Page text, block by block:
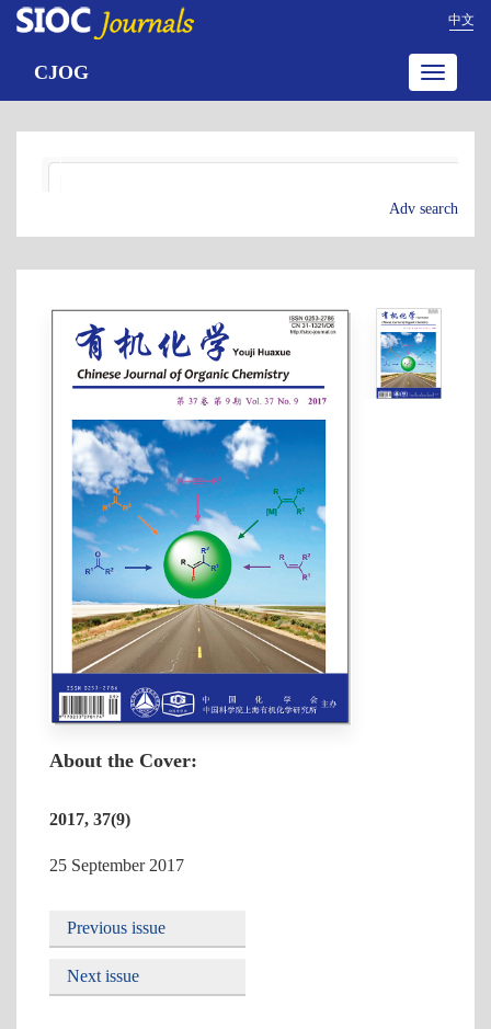
中文
Toggle
CJOG
Adv search
About the Cover:
2017, 37(9)
25 September 2017
Previous issue
Next issue